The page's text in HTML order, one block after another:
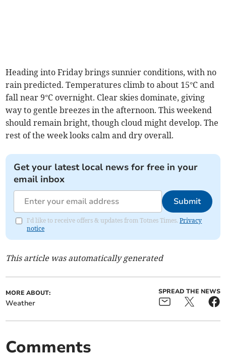
Heading into Friday brings sunnier conditions, with no
rain predicted. Temperatures climb to about 15°C and
fall near 9°C overnight. Clear skies dominate, giving
way to gentle breezes in the afternoon. This weekend
should remain bright, though cloud might develop. The
rest of the week looks calm and dry overall.
Get your latest local news for free in your
email inbox
Submit
I'd like to receive offers & updates from Totnes Times.Privacy
notice
This article was automatically generated
MORE ABOUT:
Weather
SPREAD THE NEWS
Comments